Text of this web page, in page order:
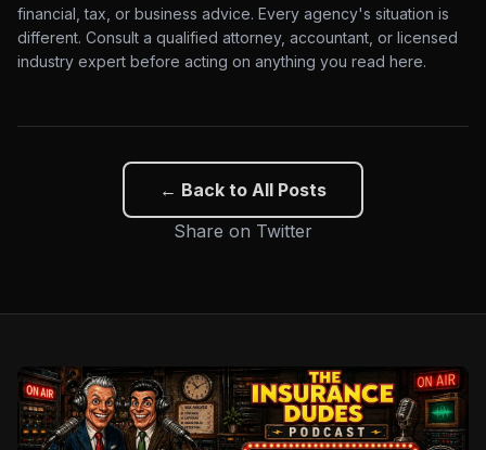
financial, tax, or business advice. Every agency's situation is
different. Consult a qualified attorney, accountant, or licensed
industry expert before acting on anything you read here.
← Back to All Posts
Share on Twitter